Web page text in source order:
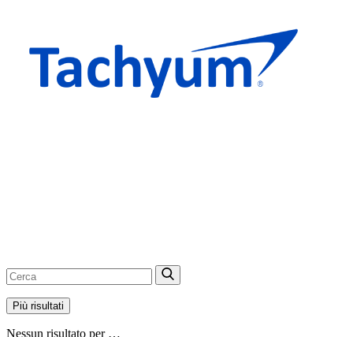
Più risultati
Nessun risultato per …